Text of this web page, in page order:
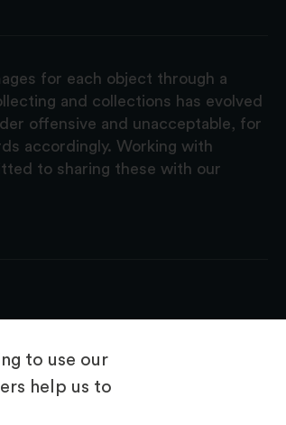
to use our
help us to
for each object through a
and collections has evolved
offensive and unacceptable, for
accordingly. Working with
to sharing these with our